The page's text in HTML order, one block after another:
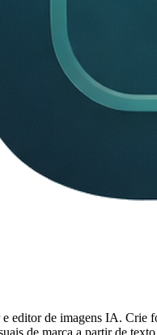
editor de imagens IA. Crie
de marca a partir de